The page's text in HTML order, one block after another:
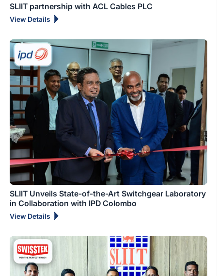
SLIIT partnership with ACL Cables PLC
View Details
SLIIT Unveils State-of-the-Art Switchgear Laboratory
in Collaboration with IPD Colombo
View Details